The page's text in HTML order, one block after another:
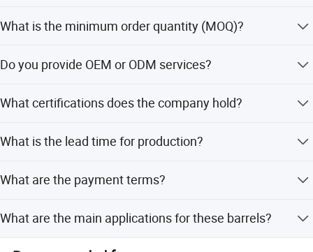
meet your specific requirements.
What is the minimum order quantity (MOQ)?
Do you provide OEM or ODM services?
experience in OEM and ODM orders.
What certifications does the company hold?
SA8000 certificates.
What is the lead time for production?
and off-season.
What are the payment terms?
What are the main applications for these barrels?